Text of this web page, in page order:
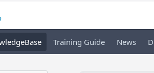
Training Guide News